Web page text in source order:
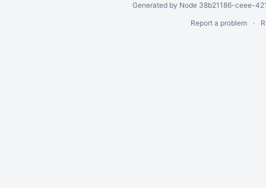
Generated by Node 38b21186-ceee-
Report a problem